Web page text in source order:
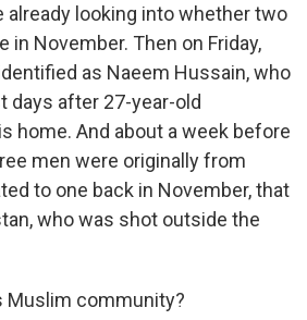
already looking into whether two
November. Then on Friday,
as Naeem Hussain, who
days after 27-year-old
home. And about a week before
men were originally from
to one back in November, that
who was shot outside the
Muslim community?